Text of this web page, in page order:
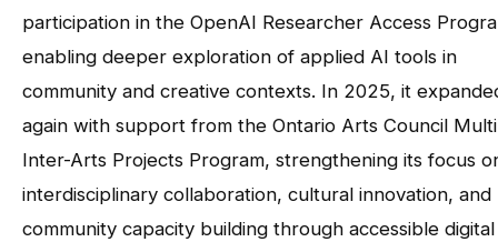
participation in the OpenAI Researcher Access
enabling deeper exploration of applied AI tools in
community and creative contexts. In 2025, it
again with support from the Ontario Arts Council
Inter-Arts Projects Program, strengthening its focus
interdisciplinary collaboration, cultural innovation, and
community capacity building through accessible digital